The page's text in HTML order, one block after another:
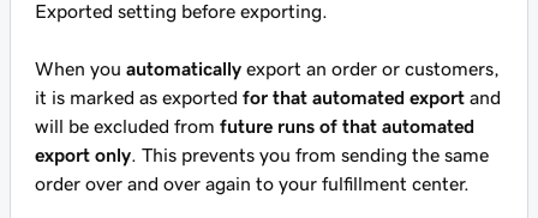
Exported setting before exporting.
When you automatically export an order or customers,
it is marked as exported for that automated export and
will be excluded from future runs of that automated
export only . This prevents you from sending the same
order over and over again to your fulfillment center.